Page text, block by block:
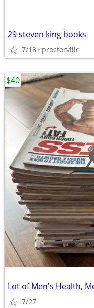
29 steven king books
7/18 proctorville
Lot of Men's Health,
7/27
$40